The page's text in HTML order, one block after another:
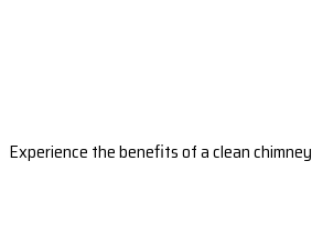
Experience the benefits of a clean chimney